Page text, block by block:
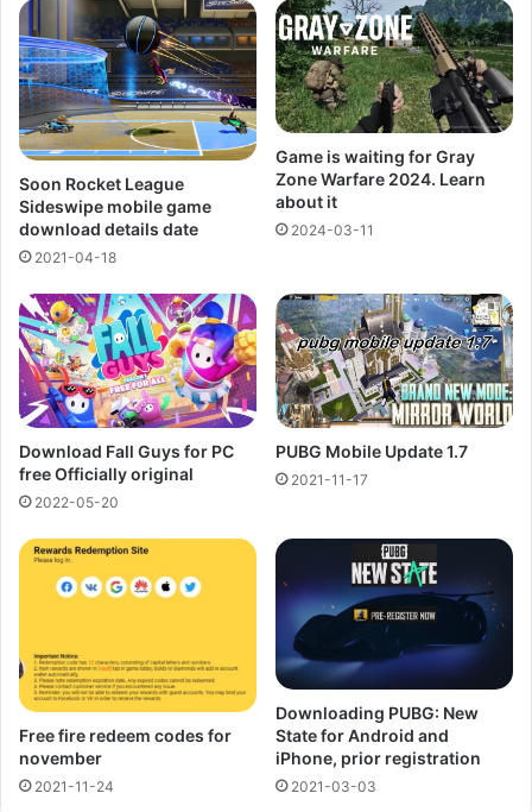
Soon Rocket League
Sideswipe mobile game
download details date
2021-04-18
Game is waiting for Gray
Zone Warfare 2024. Learn
about it
2024-03-11
Download Fall Guys for PC
free Officially original
2022-05-20
PUBG Mobile Update 1.7
2021-11-17
Free fire redeem codes for
november
2021-11-24
Downloading PUBG: New
State for Android and
iPhone, prior registration
2021-03-03